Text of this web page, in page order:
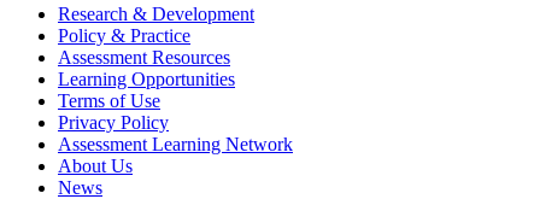
MAC
Facebook
MAC
Twitter
MAC
RSS
Feed
Research & Development
Policy & Practice
Assessment Resources
Learning Opportunities
Terms of Use
Privacy Policy
Assessment Learning Network
About Us
News